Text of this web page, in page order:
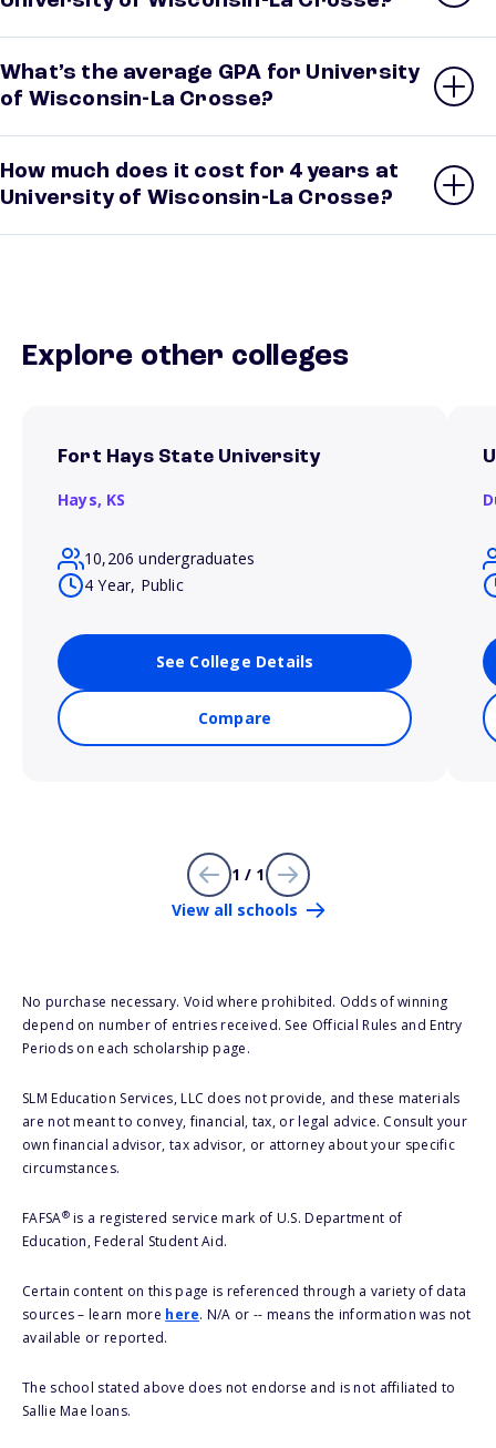
What’s the average GPA for University
of Wisconsin-La Crosse?
How much does it cost for 4 years at
University of Wisconsin-La Crosse?
Explore other colleges
Fort Hays State University
Hays, KS
10,206 undergraduates
4 Year, Public
See College Details
Compare
1 / 1
View all schools
No purchase necessary. Void where prohibited. Odds of winning
depend on number of entries received. See Official Rules and Entry
Periods on each scholarship page.
SLM Education Services, LLC does not provide, and these materials
are not meant to convey, financial, tax, or legal advice. Consult your
own financial advisor, tax advisor, or attorney about your specific
circumstances.
FAFSA®is a registered service mark of U.S. Department of
Education, Federal Student Aid.
Certain content on this page is referenced through a variety of data
sources – learn more here. N/A or -- means the information was not
available or reported.
The school stated above does not endorse and is not affiliated to
Sallie Mae loans.